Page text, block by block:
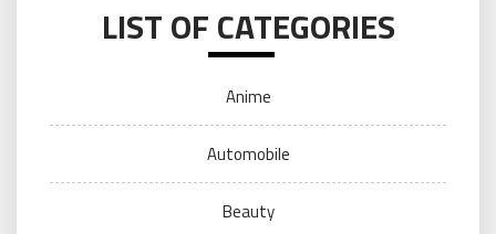
LIST OF CATEGORIES
Anime
Automobile
Beauty